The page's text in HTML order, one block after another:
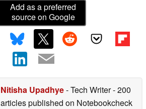
Add as a preferred
source on Google
Nitisha Upadhye- Tech Writer- 200
articles published on Notebookcheck